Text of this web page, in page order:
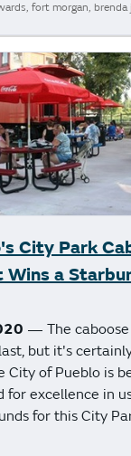
fort morgan, brenda
City Park
Wins a
— The
but it's
City of Pueblo is
for excellence in
for this City